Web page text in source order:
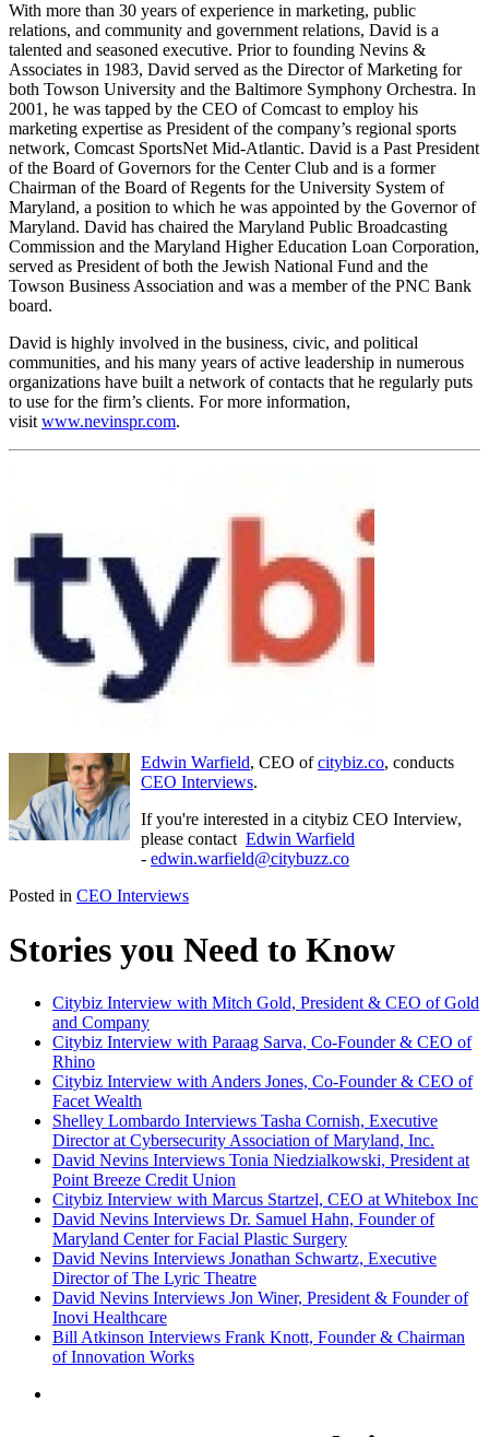
With more than 30 years of experience in marketing, public
relations, and community and government relations, David is a
talented and seasoned executive. Prior to founding Nevins &
Associates in 1983, David served as the Director of Marketing for
both Towson University and the Baltimore Symphony Orchestra. In
2001, he was tapped by the CEO of Comcast to employ his
marketing expertise as President of the company’s regional sports
network, Comcast SportsNet Mid-Atlantic. David is a Past President
of the Board of Governors for the Center Club and is a former
Chairman of the Board of Regents for the University System of
Maryland, a position to which he was appointed by the Governor of
Maryland. David has chaired the Maryland Public Broadcasting
Commission and the Maryland Higher Education Loan Corporation,
served as President of both the Jewish National Fund and the
Towson Business Association and was a member of the PNC Bank
board.
David is highly involved in the business, civic, and political
communities, and his many years of active leadership in numerous
organizations have built a network of contacts that he regularly puts
to use for the firm’s clients. For more information,
visit www.nevinspr.com.
Edwin Warfield, CEO ofcitybiz.co, conducts
CEO Interviews.
If you're interested in a citybiz CEO Interview,
please contact Edwin Warfield
- edwin.warfield@citybuzz.co
Posted in CEO Interviews
Stories you Need to Know
Citybiz Interview with Mitch Gold, President & CEO of Gold
and Company
Citybiz Interview with Paraag Sarva, Co-Founder & CEO of
Rhino
Citybiz Interview with Anders Jones, Co-Founder & CEO of
Facet Wealth
Shelley Lombardo Interviews Tasha Cornish, Executive
Director at Cybersecurity Association of Maryland, Inc.
David Nevins Interviews Tonia Niedzialkowski, President at
Point Breeze Credit Union
Citybiz Interview with Marcus Startzel, CEO at Whitebox Inc
David Nevins Interviews Dr. Samuel Hahn, Founder of
Maryland Center for Facial Plastic Surgery
David Nevins Interviews Jonathan Schwartz, Executive
Director of The Lyric Theatre
David Nevins Interviews Jon Winer, President & Founder of
Inovi Healthcare
Bill Atkinson Interviews Frank Knott, Founder & Chairman
of Innovation Works